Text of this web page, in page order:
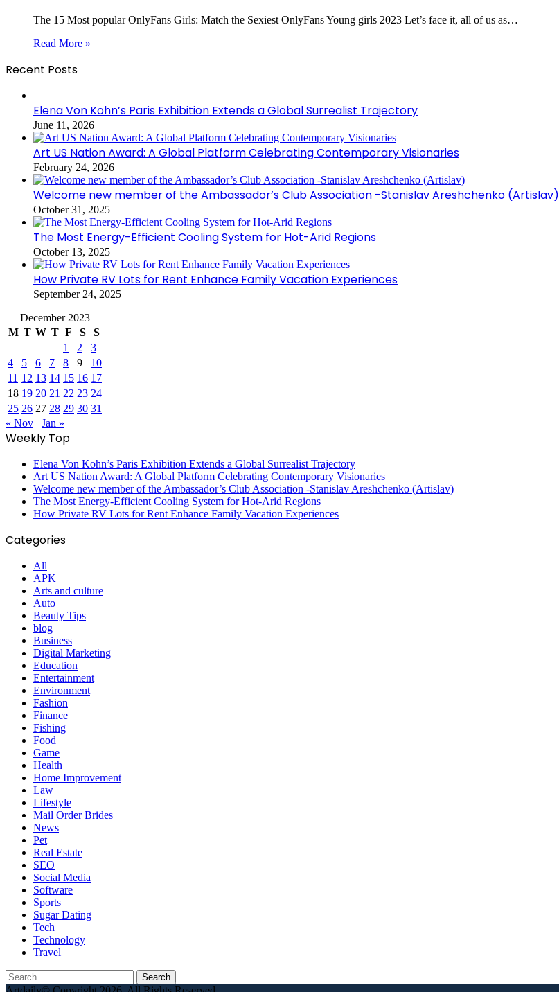
The 15 Most popular OnlyFans Girls: Match the Sexiest OnlyFans Young girls 2023 Let’s face it, all of us as…
Read More »
Recent Posts
Elena Von Kohn’s Paris Exhibition Extends a Global Surrealist Trajectory
June 11, 2026
Art US Nation Award: A Global Platform Celebrating Contemporary Visionaries
February 24, 2026
Welcome new member of the Ambassador’s Club Association -Stanislav Areshchenko (Artislav)
October 31, 2025
The Most Energy-Efficient Cooling System for Hot-Arid Regions
October 13, 2025
How Private RV Lots for Rent Enhance Family Vacation Experiences
September 24, 2025
December 2023
M T W T F S
S
1
2
3
4
5 6 7 8 9
10
11 12 13 14 15 16 17
18 19 20 21 22 23 24
25 26 27 28 29 30 31
« Nov
Jan »
Weekly Top
Elena Von Kohn’s Paris Exhibition Extends a Global Surrealist Trajectory
Art US Nation Award: A Global Platform Celebrating Contemporary Visionaries
Welcome new member of the Ambassador’s Club Association -Stanislav Areshchenko (Artislav)
The Most Energy-Efficient Cooling System for Hot-Arid Regions
How Private RV Lots for Rent Enhance Family Vacation Experiences
Categories
All
APK
Arts and culture
Auto
Beauty Tips
blog
Business
Digital Marketing
Education
Entertainment
Environment
Fashion
Finance
Fishing
Food
Game
Health
Home Improvement
Law
Lifestyle
Mail Order Brides
News
Pet
Real Estate
SEO
Social Media
Software
Sports
Sugar Dating
Tech
Technology
Travel
Search
for: